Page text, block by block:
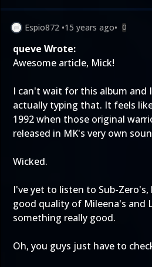
Espio872 •15 years ago• 0
queve Wrote:
Awesome article, Mick!
I can't wait for this album and
actually typing that. It feels
1992 when those original
released in MK's very own
Wicked.
I've yet to listen to Sub-
good quality of Mileena's and
something really good.
Oh, you guys just have to